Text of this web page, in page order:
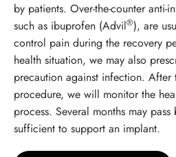
by patients. Over-the-counter anti-
such as ibuprofen (Advil®), are
control pain during the recovery
health situation, we may also
precaution against infection. After
procedure, we will monitor the
process. Several months may
sufficient to support an implant.